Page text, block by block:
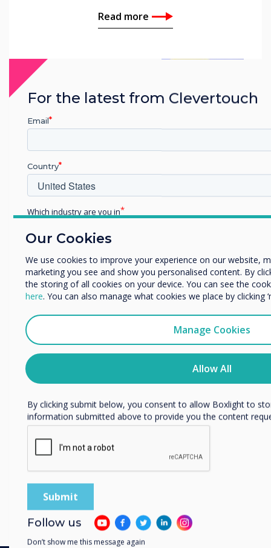
Read more
Related case study
Holy Trinity Parish
School, Kentucky, US
Our Cookies
We use cookies to improve your experience on our website,
marketing you see and show you personalised content. By
the storing of all cookies on your device. You can see the
here. You can also manage what cookies we place by clicking
Manage Cookies
Allow All
For the latest from Clevertouch
Email
Country
Which industry are you in
Enterprise
Organisation Name
We would like to contact you about our products and
I agree to receive communications from Clevertouch
You may unsubscribe from these communications at any
unsubscribe, our privacy practices, and how we are
privacy, please review our Privacy Policy.
By clicking submit below, you consent to allow Boxlight to
information submitted above to provide you the content
Follow us
Don’t show me this message again